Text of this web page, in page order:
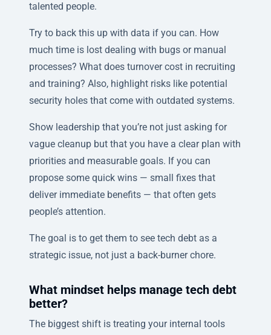
talented people.
Try to back this up with data if you can. How
much time is lost dealing with bugs or manual
processes? What does turnover cost in recruiting
and training? Also, highlight risks like potential
security holes that come with outdated systems.
Show leadership that you’re not just asking for
vague cleanup but that you have a clear plan with
priorities and measurable goals. If you can
propose some quick wins — small fixes that
deliver immediate benefits — that often gets
people’s attention.
The goal is to get them to see tech debt as a
strategic issue, not just a back-burner chore.
What mindset helps manage tech debt
better?
The biggest shift is treating your internal tools